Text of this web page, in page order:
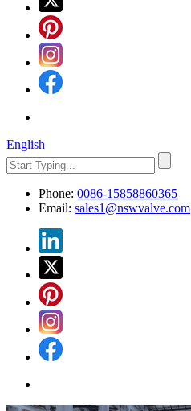
English
Phone: 0086-15858860365
Email: sales1@nswvalve.com